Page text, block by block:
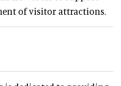
of visitor attractions.